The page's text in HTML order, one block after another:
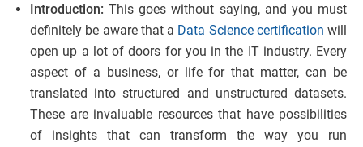
Introduction:This goes without saying, and you must
definitely be aware that a Data Science certification will
open up a lot of doors for you in the IT industry. Every
aspect of a business, or life for that matter, can be
translated into structured and unstructured datasets.
These are invaluable resources that have possibilities
of insights that can transform the way you run